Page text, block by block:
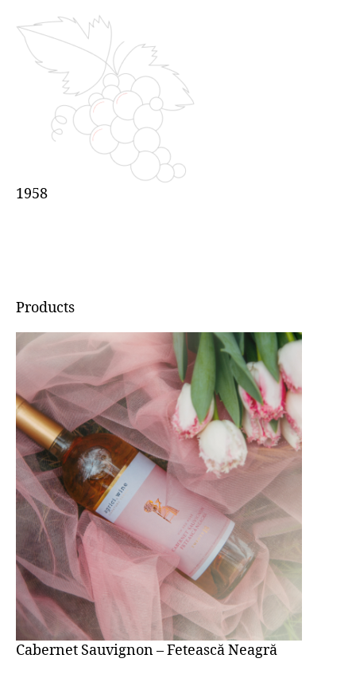
1958
Products
Cabernet Sauvignon – Fetească Neagră